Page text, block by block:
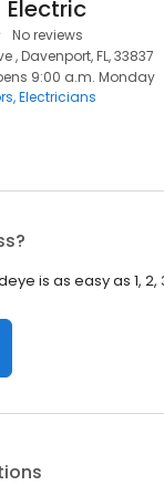
Electric
No reviews
, Davenport, FL, 33837
9:00 a.m. Monday
Electricians
is as easy as 1, 2,